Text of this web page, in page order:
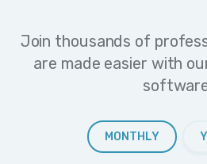
Join thousands of
are made easier with
MONTHLY